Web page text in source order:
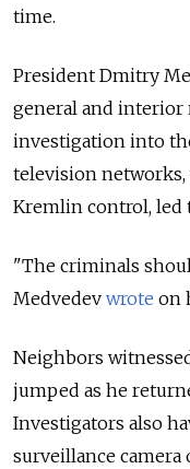
time.
President Dmitry
general and interior
investigation into
television
Kremlin control, led
"The criminals
Medvedev wrote on
Neighbors
jumped as he
Investigators also
surveillance